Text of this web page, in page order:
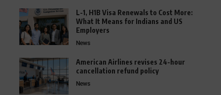
L-1, H1B Visa Renewals to Cost More:
What It Means for Indians and US
Employers
News
American Airlines revises 24-hour
cancellation refund policy
News